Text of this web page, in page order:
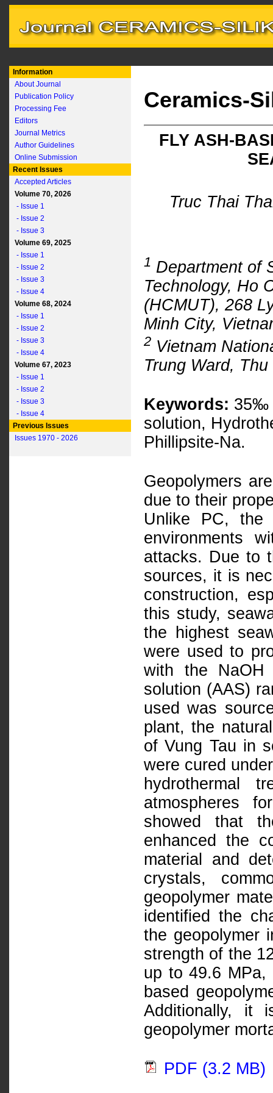
Information
About Journal
Publication Policy
Processing Fee
Editors
Journal Metrics
Author Guidelines
Online Submission
Recent Issues
Accepted Articles
Volume 70, 2026
- Issue 1
- Issue 2
- Issue 3
Volume 69, 2025
- Issue 1
- Issue 2
- Issue 3
- Issue 4
Volume 68, 2024
- Issue 1
- Issue 2
- Issue 3
- Issue 4
Volume 67, 2023
- Issue 1
- Issue 2
- Issue 3
- Issue 4
Previous Issues
Issues 1970 - 2026
Ceramics-
FLY ASH-
Truc Thai
1 Department of
Technology, Ho
(HCMUT), 268
Minh City,
2 Vietnam
Trung Ward,
Keywords: 35‰
solution,
Phillipsite-Na.
Geopolymers
due to their
Unlike PC, the
environments
attacks. Due to
sources, it is
construction,
this study,
the highest
were used to
with the NaOH
solution (AAS)
used was
plant, the
of Vung Tau in
were cured
hydrothermal
atmospheres
showed that
enhanced the
material and
crystals,
geopolymer
identified the
the geopolymer
strength of the
up to 49.6 MPa,
based
Additionally, it
geopolymer
PDF (3.2 MB)